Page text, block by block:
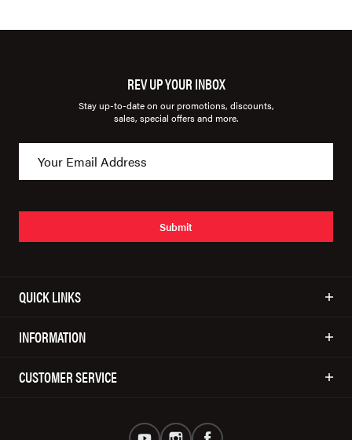
REV UP YOUR INBOX
Stay up-to-date on our promotions, discounts,
sales, special offers and more.
Submit
QUICK LINKS
INFORMATION
CUSTOMER SERVICE